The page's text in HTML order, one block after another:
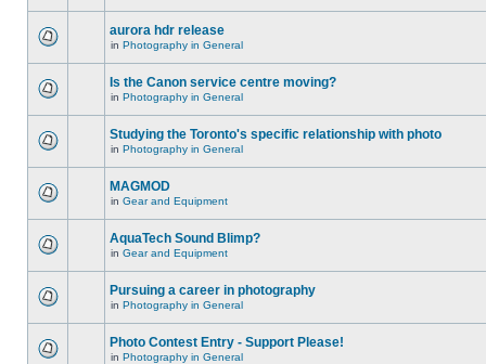
aurora hdr release
in Photography in General
Is the Canon service centre moving?
in Photography in General
Studying the Toronto's specific relationship with photo
in Photography in General
MAGMOD
in Gear and Equipment
AquaTech Sound Blimp?
in Gear and Equipment
Pursuing a career in photography
in Photography in General
Photo Contest Entry - Support Please!
in Photography in General